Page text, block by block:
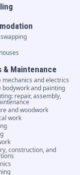
& Maintenance
mechanics and electrics
bodywork and painting
repair, assembly,
and woodwork
work
construction, and